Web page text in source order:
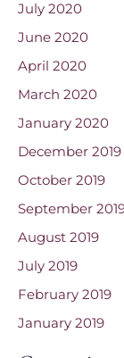
July 2020
June 2020
April 2020
March 2020
January 2020
December 2019
October 2019
September
August 2019
July 2019
February 2019
January 2019